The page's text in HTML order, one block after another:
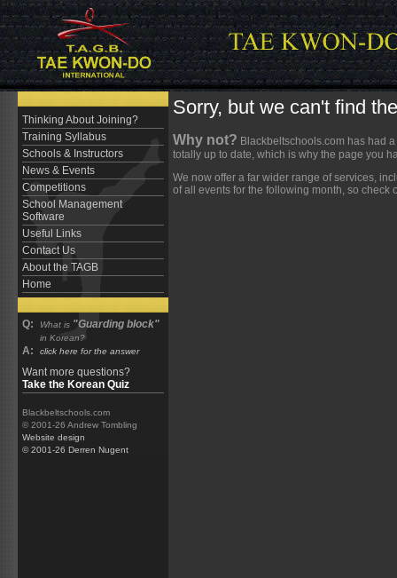
Thinking About Joining?
Training Syllabus
Schools & Instructors
News & Events
Competitions
School Management
Software
Useful Links
Contact Us
About the TAGB
Home
Q: What is "Guarding block"
in Korean?
A: click here for the answer
Want more questions?
Take the Korean Quiz
Blackbeltschools.com
© 2001-26 Andrew Tombling
Website design
© 2001-26 Derren Nugent
Sorry, but we can't find
Why not? Blackbeltschools.com has had
totally up to date, which is why the page you
We now offer a far wider range of services,
of all events for the following month, so check